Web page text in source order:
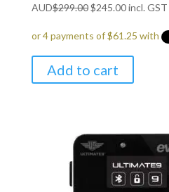
AUD$299.00Original
was:
$299.00.
$245.00Current
is:
$245.00.
incl. GST
Add to cart